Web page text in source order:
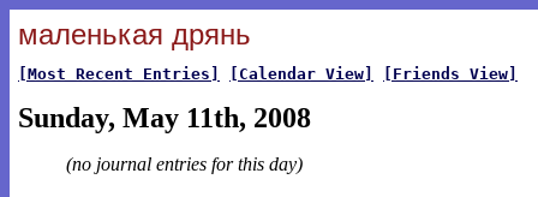
маленькая дрянь
[Most Recent Entries] [Calendar View] [Friends View]
Sunday, May 11th, 2008
(no journal entries for this day)